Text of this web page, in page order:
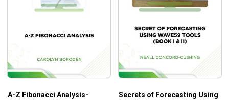
A-Z Fibonacci Analysis-
Secrets of Forecasting Using